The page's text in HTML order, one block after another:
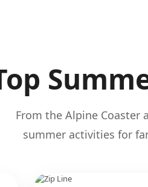
From the Alpine Coaster
summer activities for